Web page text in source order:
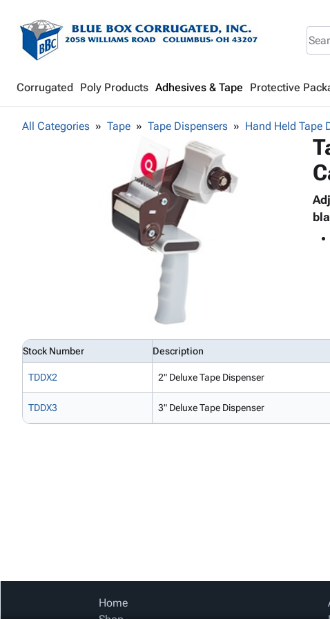
Corrugated Poly Products Adhesives & Tape Protective
All Categories Tape Tape Dispensers Hand Held Tape
Stock Number Description
TDDX2 2" Deluxe Tape Dispenser
TDDX3 3" Deluxe Tape Dispenser
Home